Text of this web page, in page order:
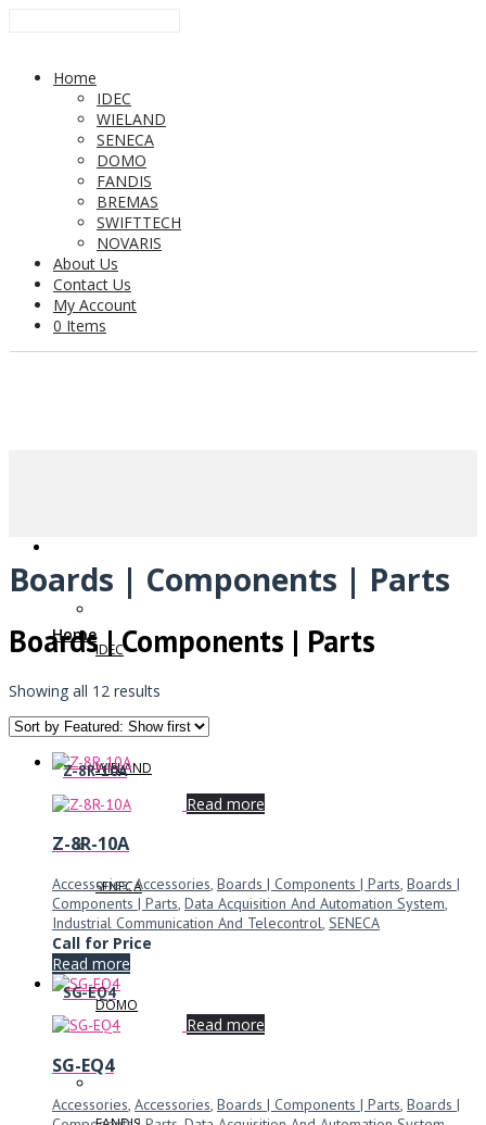
Home
IDEC
WIELAND
SENECA
DOMO
FANDIS
BREMAS
SWIFTTECH
NOVARIS
About Us
Contact Us
My Account
0 Items
Home
IDEC
WIELAND
SENECA
DOMO
Boards | Components | Parts
Boards | Components | Parts
Showing all 12 results
Z-8R-10A
Read more
Z-8R-10A
Accessories,Accessories, Boards | Components | Parts, Boards |
Components | Parts, Data Acquisition And Automation System,
Industrial Communication And Telecontrol, SENECA
Call for Price
Read more
SG-EQ4
Read more
SG-EQ4
Accessories, Accessories, Boards | Components | Parts, Boards |